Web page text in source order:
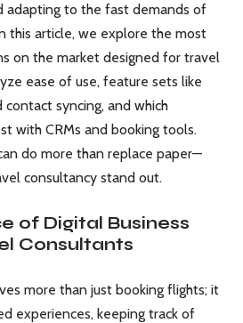
adapting to the fast demands of
this article, we explore the most
on the market designed for travel
ease of use, feature sets like
syncing, and which
with CRMs and booking tools.
do more than replace paper—
consultancy stand out.
of Digital Business
Consultants
more than just booking flights; it
experiences, keeping track of